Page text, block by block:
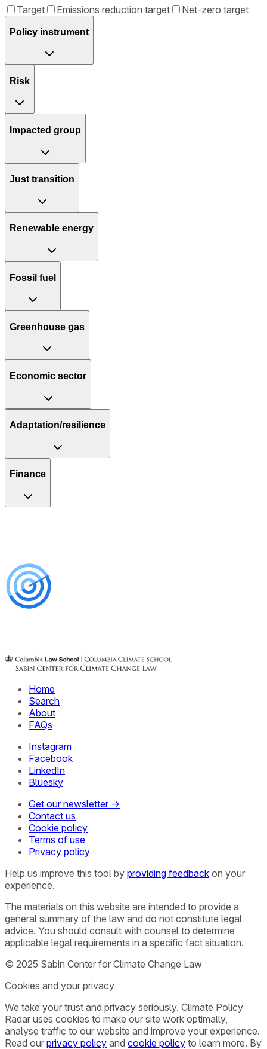
Target Emissions reduction target Net-zero target
Policy instrument
Risk
Impacted group
Just transition
Renewable energy
Fossil fuel
Greenhouse gas
Economic sector
Adaptation/resilience
Finance
Home
Search
About
FAQs
Instagram
Facebook
LinkedIn
Bluesky
Get our newsletter →
Contact us
Cookie policy
Terms of use
Privacy policy
Help us improve this tool by providing feedback on your
experience.
The materials on this website are intended to provide a
general summary of the law and do not constitute legal
advice. You should consult with counsel to determine
applicable legal requirements in a specific fact situation.
© 2025 Sabin Center for Climate Change Law
Cookies and your privacy
We take your trust and privacy seriously. Climate Policy
Radar uses cookies to make our site work optimally,
analyse traffic to our website and improve your experience.
Read our privacy policy and cookie policy to learn more. By